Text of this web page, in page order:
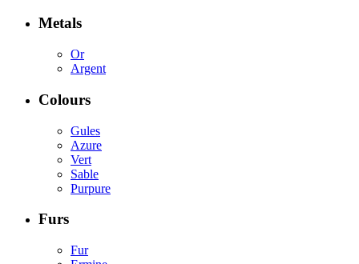
Metals
Or
Argent
Colours
Gules
Azure
Vert
Sable
Purpure
Furs
Fur